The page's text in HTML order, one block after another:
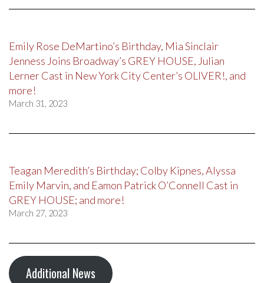
Emily Rose DeMartino’s Birthday, Mia Sinclair
Jenness Joins Broadway’s GREY HOUSE, Julian
Lerner Cast in New York City Center’s OLIVER!, and
more!
March 31, 2023
Teagan Meredith’s Birthday; Colby Kipnes, Alyssa
Emily Marvin, and Eamon Patrick O’Connell Cast in
GREY HOUSE; and more!
March 27, 2023
Additional News